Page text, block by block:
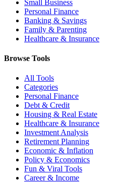
Small Business
Personal Finance
Banking & Savings
Family & Parenting
Healthcare & Insurance
Browse Tools
All Tools
Categories
Personal Finance
Debt & Credit
Housing & Real Estate
Healthcare & Insurance
Investment Analysis
Retirement Planning
Economic & Inflation
Policy & Economics
Fun & Viral Tools
Career & Income